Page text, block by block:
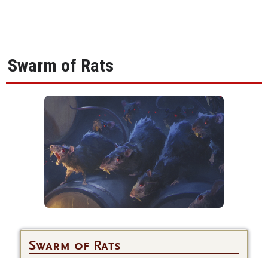
Swarm of Rats
Swarm of Rats